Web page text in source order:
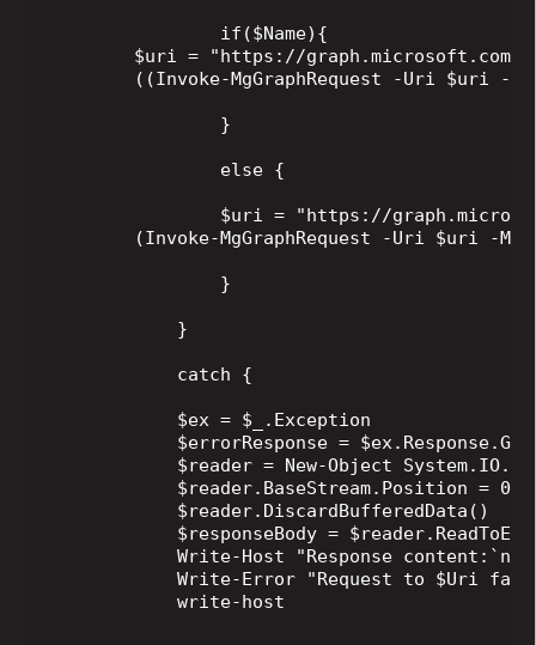
                if($Name){
$uri = "https://graph.microsoft.com/
((Invoke-MgGraphRequest -Uri $uri -
                }
                else {
$uri = "https://
(Invoke-MgGraphRequest -Uri $uri -
                }
            }
            catch {
            $ex = $_.Exception
$errorResponse =
$reader = New-Object
            $reader.BaseStream.Position = 0
            $reader.DiscardBufferedData()
$responseBody =
Write-Host "Response
Write-Error "Request to $Uri
            write-host